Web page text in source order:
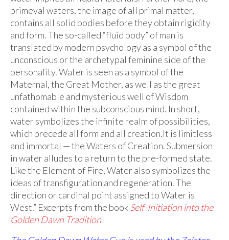
primeval waters, the image of all primal matter,
contains all solid bodies before they obtain rigidity
and form. The so-called “fluid body” of man is
translated by modern psychology as a symbol of the
unconscious or the archetypal feminine side of the
personality. Water is seen as a symbol of the
Maternal, the Great Mother, as well as the great
unfathomable and mysterious well of Wisdom
contained within the subconscious mind. In short,
water symbolizes the infinite realm of possibilities,
which precede all form and all creation.It is limitless
and immortal — the Waters of Creation. Submersion
in water alludes to a return to the pre-formed state.
Like the Element of Fire, Water also symbolizes the
ideas of transfiguration and regeneration. The
direction or cardinal point assigned to Water is
West.” Excerpts from the bookSelf-Initiation into the
Golden Dawn Tradition